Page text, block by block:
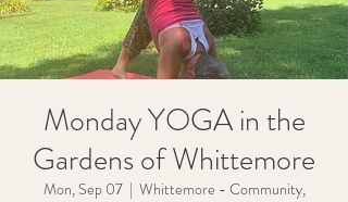
Monday YOGA in the
Gardens of Whittemore
Mon, Sep 07
  |
Whittemore - Community,